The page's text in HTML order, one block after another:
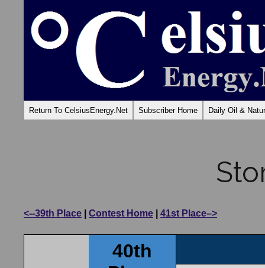
Return To CelsiusEnergy.Net Subscriber Home Daily Oil &
<--39th Place Contest Home 41st Place–>